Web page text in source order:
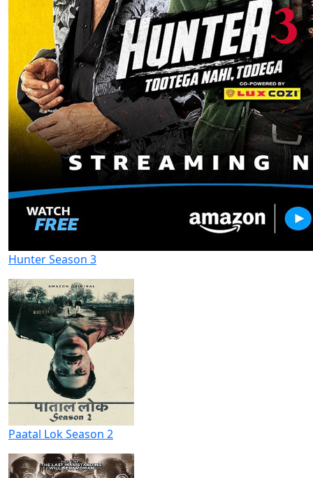
Hunter Season 3
Paatal Lok Season 2